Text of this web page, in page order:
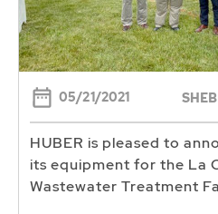
05/21/2021
HUBER is pleased to
its equipment for the La
Wastewater Treatment